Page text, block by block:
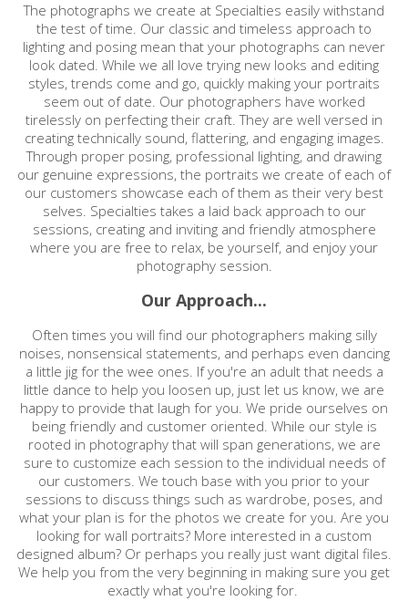
The photographs we create at Specialties easily withstand
the test of time. Our classic and timeless approach to
lighting and posing mean that your photographs can never
look dated. While we all love trying new looks and editing
styles, trends come and go, quickly making your portraits
seem out of date. Our photographers have worked
tirelessly on perfecting their craft. They are well versed in
creating technically sound, flattering, and engaging images.
Through proper posing, professional lighting, and drawing
our genuine expressions, the portraits we create of each of
our customers showcase each of them as their very best
selves. Specialties takes a laid back approach to our
sessions, creating and inviting and friendly atmosphere
where you are free to relax, be yourself, and enjoy your
photography session.
Our Approach...
Often times you will find our photographers making silly
noises, nonsensical statements, and perhaps even dancing
a little jig for the wee ones. If you're an adult that needs a
little dance to help you loosen up, just let us know, we are
happy to provide that laugh for you. We pride ourselves on
being friendly and customer oriented. While our style is
rooted in photography that will span generations, we are
sure to customize each session to the individual needs of
our customers. We touch base with you prior to your
sessions to discuss things such as wardrobe, poses, and
what your plan is for the photos we create for you. Are you
looking for wall portraits? More interested in a custom
designed album? Or perhaps you really just want digital files.
We help you from the very beginning in making sure you get
exactly what you're looking for.